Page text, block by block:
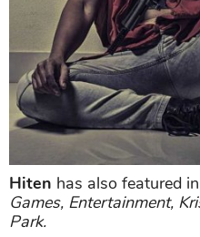
Hiten has also featured
Games, Entertainment,
Park.